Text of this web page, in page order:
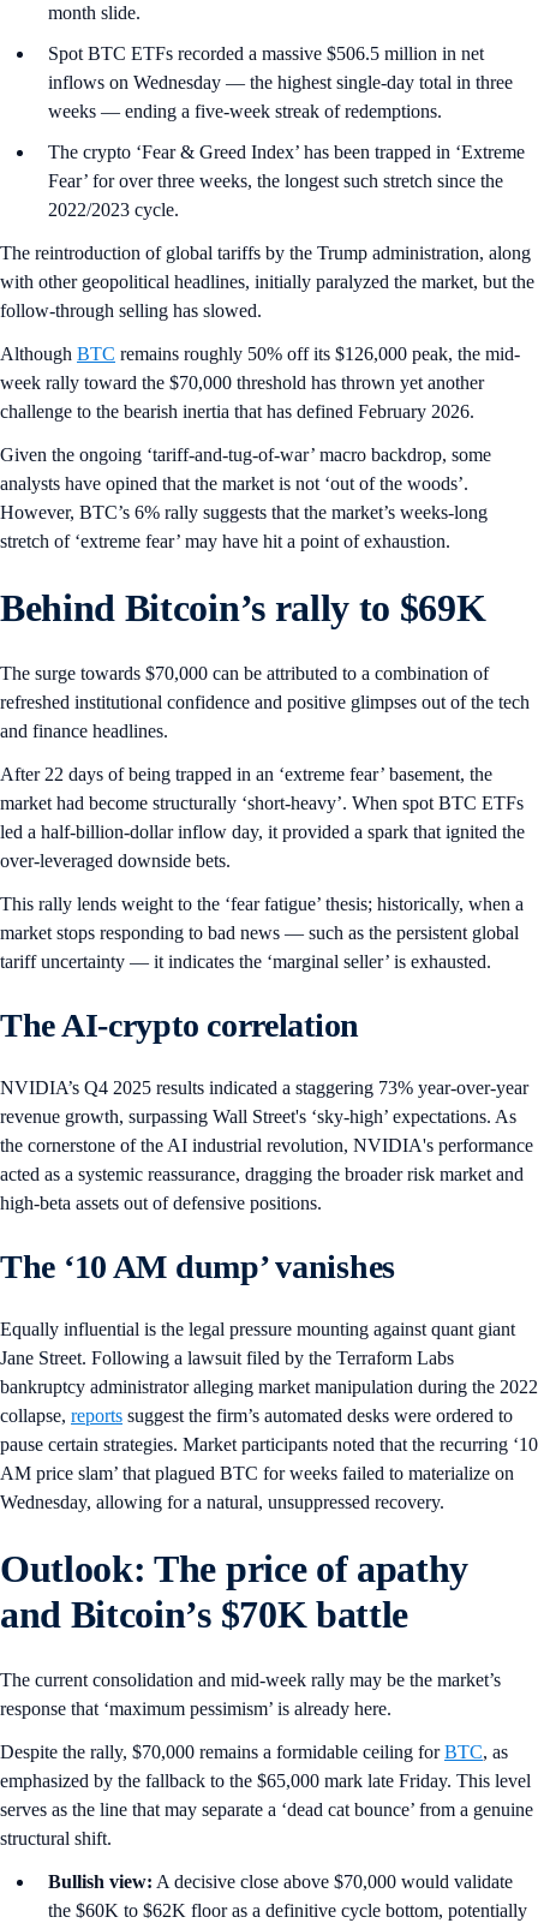
month slide.
Spot BTC ETFs recorded a massive $506.5 million in net
inflows on Wednesday — the highest single-day total in three
weeks — ending a five-week streak of redemptions.
The crypto ‘Fear & Greed Index’ has been trapped in ‘Extreme
Fear’ for over three weeks, the longest such stretch since the
2022/2023 cycle.
The reintroduction of global tariffs by the Trump administration, along
with other geopolitical headlines, initially paralyzed the market, but the
follow-through selling has slowed.
Although BTC remains roughly 50% off its $126,000 peak, the mid-
week rally toward the $70,000 threshold has thrown yet another
challenge to the bearish inertia that has defined February 2026.
Given the ongoing ‘tariff-and-tug-of-war’ macro backdrop, some
analysts have opined that the market is not ‘out of the woods’.
However, BTC’s 6% rally suggests that the market’s weeks-long
stretch of ‘extreme fear’ may have hit a point of exhaustion.
Behind Bitcoin’s rally to $69K
The surge towards $70,000 can be attributed to a combination of
refreshed institutional confidence and positive glimpses out of the tech
and finance headlines.
After 22 days of being trapped in an ‘extreme fear’ basement, the
market had become structurally ‘short-heavy’. When spot BTC ETFs
led a half-billion-dollar inflow day, it provided a spark that ignited the
over-leveraged downside bets.
This rally lends weight to the ‘fear fatigue’ thesis; historically, when a
market stops responding to bad news — such as the persistent global
tariff uncertainty — it indicates the ‘marginal seller’ is exhausted.
The AI-crypto correlation
NVIDIA’s Q4 2025 results indicated a staggering 73% year-over-year
revenue growth, surpassing Wall Street's ‘sky-high’ expectations. As
the cornerstone of the AI industrial revolution, NVIDIA's performance
acted as a systemic reassurance, dragging the broader risk market and
high-beta assets out of defensive positions.
The ‘10 AM dump’ vanishes
Equally influential is the legal pressure mounting against quant giant
Jane Street. Following a lawsuit filed by the Terraform Labs
bankruptcy administrator alleging market manipulation during the 2022
collapse, reports suggest the firm’s automated desks were ordered to
pause certain strategies. Market participants noted that the recurring ‘10
AM price slam’ that plagued BTC for weeks failed to materialize on
Wednesday, allowing for a natural, unsuppressed recovery.
Outlook: The price of apathy
and Bitcoin’s $70K battle
The current consolidation and mid-week rally may be the market’s
response that ‘maximum pessimism’ is already here.
Despite the rally, $70,000 remains a formidable ceiling forBTC, as
emphasized by the fallback to the $65,000 mark late Friday. This level
serves as the line that may separate a ‘dead cat bounce’ from a genuine
structural shift.
Bullish view: A decisive close above $70,000 would validate
the $60K to $62K floor as a definitive cycle bottom, potentially